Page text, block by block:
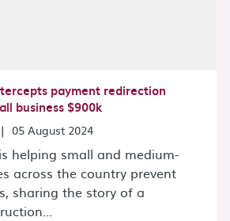
payment redirection
business $900k
| 05 August 2024
helping small and medium-
across the country prevent
sharing the story of a